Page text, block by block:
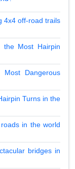
4x4 off-road trails
the Most Hairpin
Most Dangerous
Turns in the
in the world
bridges in